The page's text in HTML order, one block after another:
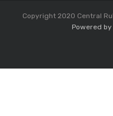
Copyright 2020 Central
Powered